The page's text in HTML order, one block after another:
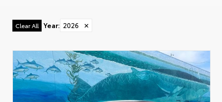
Clear All Year: 2026 ✕